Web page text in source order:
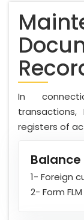
In
registers of
Balance
1- Foreign
2- Form